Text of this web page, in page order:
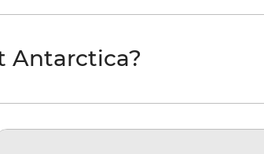
Antarctica?